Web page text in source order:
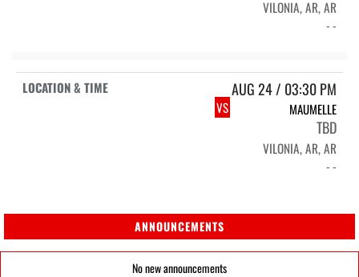
VILONIA, AR, AR
- -
AUG 24 / 03:30 PM
VS MAUMELLE
TBD
VILONIA, AR, AR
- -
ANNOUNCEMENTS
No new announcements